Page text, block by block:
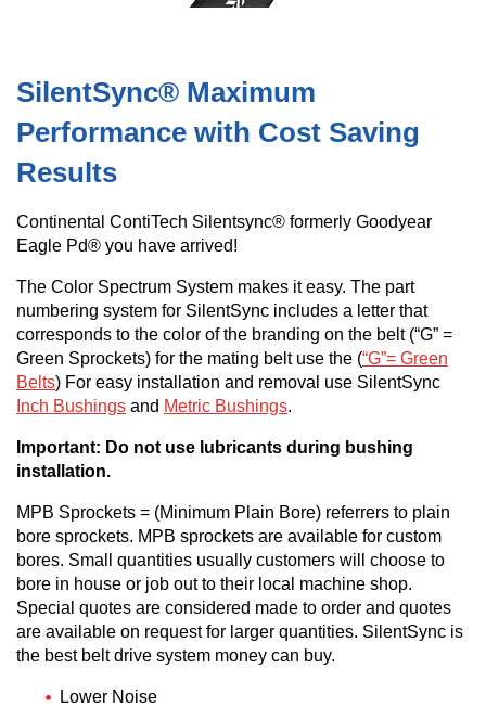
SilentSync® Maximum
Performance with Cost Saving
Results
Continental ContiTech Silentsync® formerly Goodyear
Eagle Pd® you have arrived!
The Color Spectrum System makes it easy. The part
numbering system for SilentSync includes a letter that
corresponds to the color of the branding on the belt (“G” =
Green Sprockets) for the mating belt use the (“G”= Green
Belts) For easy installation and removal use SilentSync
Inch Bushings and Metric Bushings.
Important: Do not use lubricants during bushing
installation.
MPB Sprockets = (Minimum Plain Bore) referrers to plain
bore sprockets. MPB sprockets are available for custom
bores. Small quantities usually customers will choose to
bore in house or job out to their local machine shop.
Special quotes are considered made to order and quotes
are available on request for larger quantities. SilentSync is
the best belt drive system money can buy.
Lower Noise